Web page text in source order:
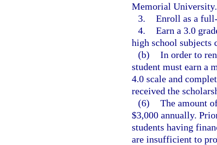
Memorial University.
3. Enroll as a
4. Earn a 3.0
high school subjects
(b) In order to
student must earn a
4.0 scale and
received the
(6) The amount
$3,000 annually.
students having
are insufficient to